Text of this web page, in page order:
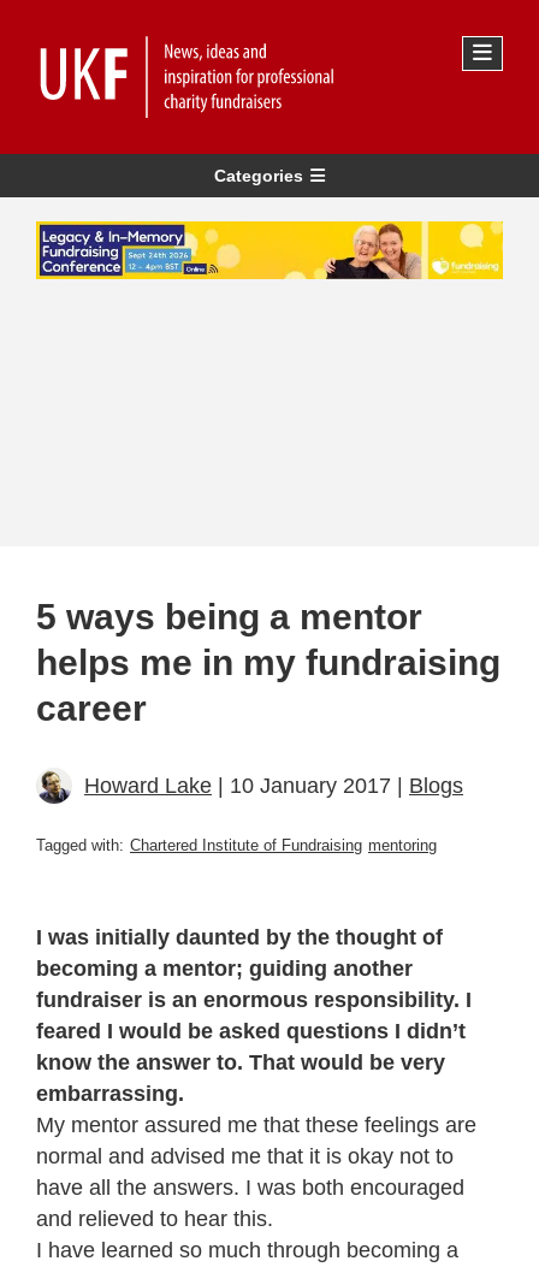
Categories
5 ways being a mentor
helps me in my fundraising
career
Howard Lake | 10 January 2017 | Blogs
Tagged with: Chartered Institute of Fundraising mentoring
I was initially daunted by the thought of
becoming a mentor; guiding another
fundraiser is an enormous responsibility. I
feared I would be asked questions I didn’t
know the answer to. That would be very
embarrassing.
My mentor assured me that these feelings are
normal and advised me that it is okay not to
have all the answers. I was both encouraged
and relieved to hear this.
I have learned so much through becoming a